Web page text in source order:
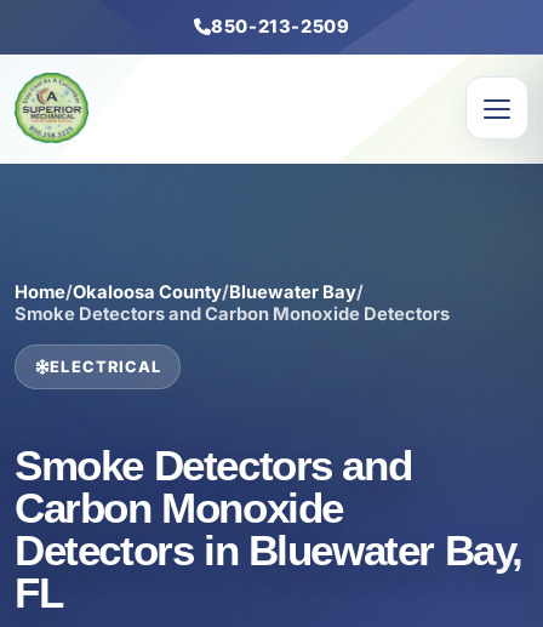
850-213-2509
Home/Okaloosa County/Bluewater Bay/
Smoke Detectors and Carbon Monoxide Detectors
ELECTRICAL
Smoke Detectors and
Carbon Monoxide
Detectors in Bluewater Bay,
FL